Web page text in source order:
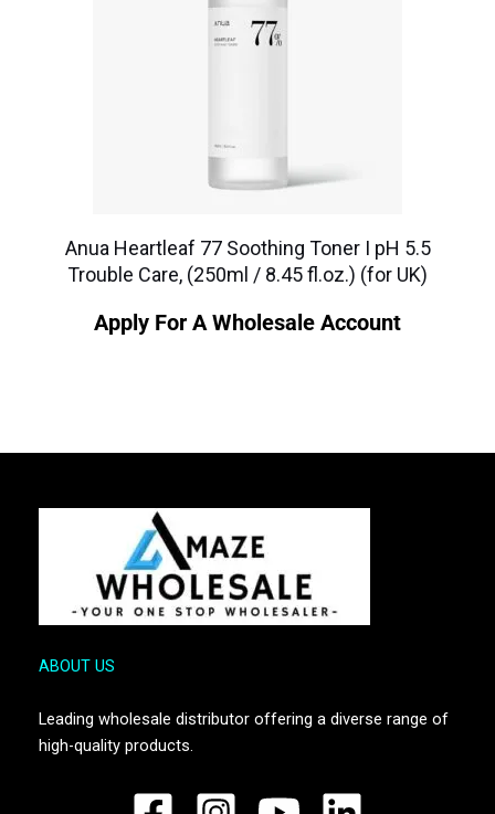
Anua Heartleaf 77 Soothing Toner I pH 5.5
Trouble Care, (250ml / 8.45 fl.oz.) (for UK)
Apply For A Wholesale Account
ABOUT US
Leading wholesale distributor offering a diverse range of
high-quality products.